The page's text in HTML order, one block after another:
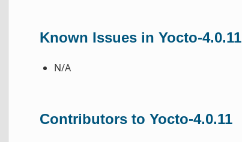
Known Issues in Yocto-4.0.11
N/A
Contributors to Yocto-4.0.11